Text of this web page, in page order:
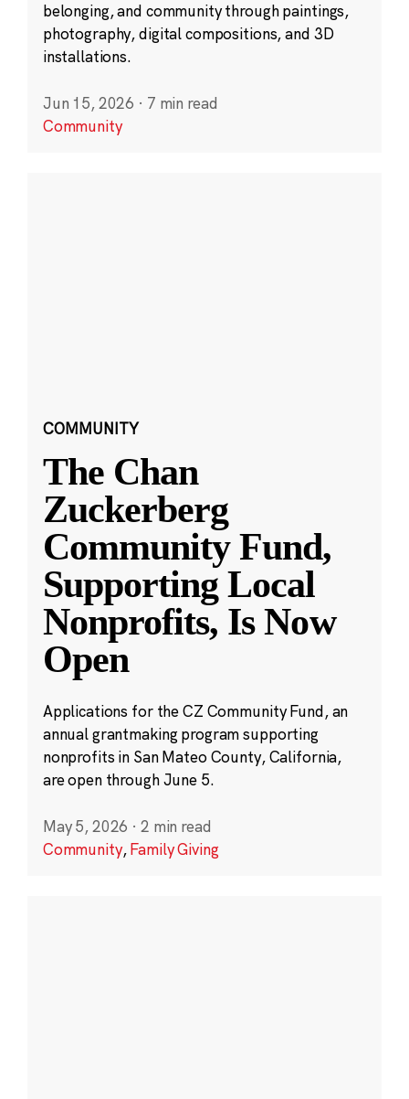
belonging, and community through paintings,
photography, digital compositions, and 3D
installations.
Jun 15, 2026 · 7 min read
Community
COMMUNITY
The Chan
Zuckerberg
Community Fund,
Supporting Local
Nonprofits, Is Now
Open
Applications for the CZ Community Fund, an
annual grantmaking program supporting
nonprofits in San Mateo County, California,
are open through June 5.
May 5, 2026 · 2 min read
Community,Family Giving